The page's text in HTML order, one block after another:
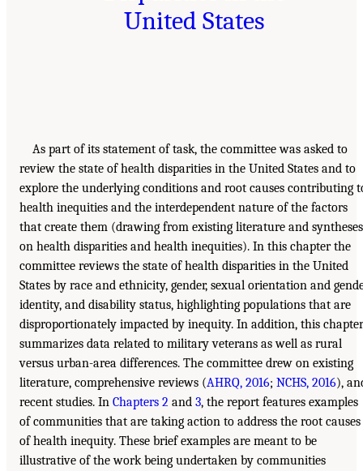
United States
As part of its statement of task, the committee was asked to
review the state of health disparities in the United States and to
explore the underlying conditions and root causes contributing
health inequities and the interdependent nature of the factors
that create them (drawing from existing literature and syntheses
on health disparities and health inequities). In this chapter the
committee reviews the state of health disparities in the United
States by race and ethnicity, gender, sexual orientation and
identity, and disability status, highlighting populations that are
disproportionately impacted by inequity. In addition, this chapter
summarizes data related to military veterans as well as rural
versus urban-area differences. The committee drew on existing
literature, comprehensive reviews (AHRQ, 2016; NCHS, 2016),
recent studies. In Chapters 2 and 3, the report features examples
of communities that are taking action to address the root causes
of health inequity. These brief examples are meant to be
illustrative of the work being undertaken by communities